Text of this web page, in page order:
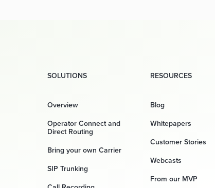
SOLUTIONS
Overview
Operator Connect and
Direct Routing
Bring your own Carrier
SIP Trunking
RESOURCES
Blog
Whitepapers
Customer Stories
Webcasts
From our MVP